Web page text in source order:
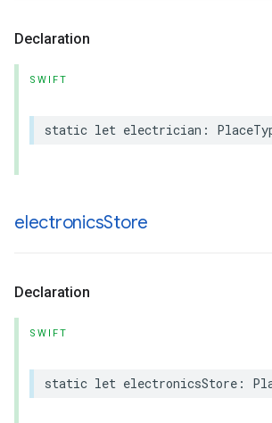
Declaration
SWIFT
static let electrician :
electronicsStore
Declaration
SWIFT
static let electronicsStore :